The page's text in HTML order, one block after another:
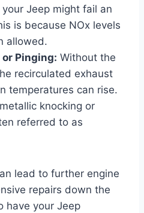
Jeep might fail an
is because NOx levels
allowed.
Pinging: Without the
recirculated exhaust
temperatures can rise.
knocking or
referred to as
lead to further engine
repairs down the
have your Jeep